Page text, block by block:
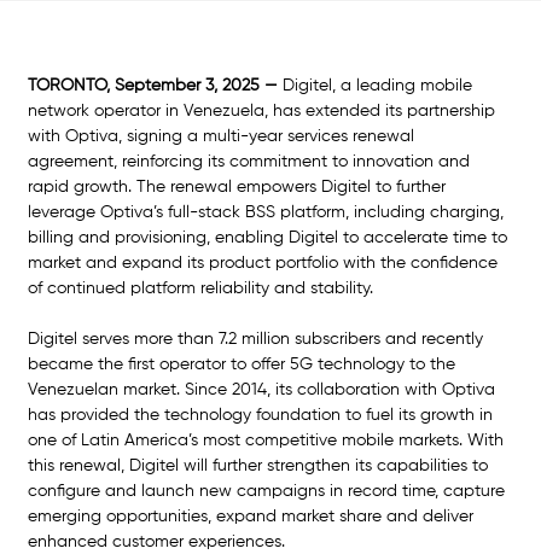
TORONTO, September 3, 2025 — Digitel, a leading mobile
network operator in Venezuela, has extended its partnership
with Optiva, signing a multi-year services renewal
agreement, reinforcing its commitment to innovation and
rapid growth. The renewal empowers Digitel to further
leverage Optiva’s full-stack BSS platform, including charging,
billing and provisioning, enabling Digitel to accelerate time to
market and expand its product portfolio with the confidence
of continued platform reliability and stability.
Digitel serves more than 7.2 million subscribers and recently
became the first operator to offer 5G technology to the
Venezuelan market. Since 2014, its collaboration with Optiva
has provided the technology foundation to fuel its growth in
one of Latin America’s most competitive mobile markets. With
this renewal, Digitel will further strengthen its capabilities to
configure and launch new campaigns in record time, capture
emerging opportunities, expand market share and deliver
enhanced customer experiences.